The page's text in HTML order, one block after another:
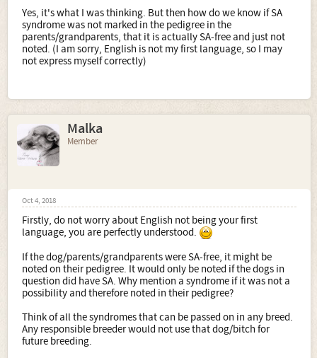
Yes, it's what I was thinking. But then how do we know if SA
syndrome was not marked in the pedigree in the
parents/grandparents, that it is actually SA-free and just not
noted. (I am sorry, English is not my first language, so I may
not express myself correctly)
Malka
Member
Oct 4, 2018
Firstly, do not worry about English not being your first
language, you are perfectly understood.
If the dog/parents/grandparents were SA-free, it might be
noted on their pedigree. It would only be noted if the dogs in
question did have SA. Why mention a syndrome if it was not a
possibility and therefore noted in their pedigree?
Think of all the syndromes that can be passed on in any breed.
Any responsible breeder would not use that dog/bitch for
future breeding.